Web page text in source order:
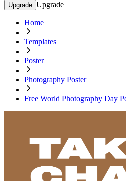
Upgrade Upgrade
Home
Templates
Poster
Photography Poster
Free World Photography Day